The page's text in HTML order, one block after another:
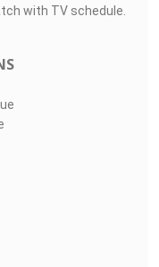
with TV schedule.